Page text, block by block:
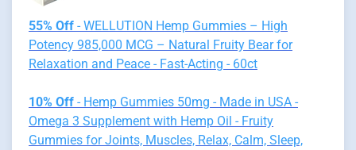
55% Off - WELLUTION Hemp Gummies – High
Potency 985,000 MCG – Natural Fruity Bear for
Relaxation and Peace - Fast-Acting - 60ct
10% Off - Hemp Gummies 50mg - Made in USA -
Omega 3 Supplement with Hemp Oil - Fruity
Gummies for Joints, Muscles, Relax, Calm, Sleep,